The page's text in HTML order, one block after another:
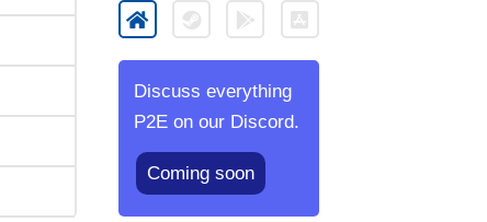
Discuss everything
P2E on our Discord.
Coming soon